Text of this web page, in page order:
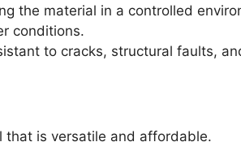
the material in a controlled
conditions.
to cracks, structural faults,
that is versatile and affordable.